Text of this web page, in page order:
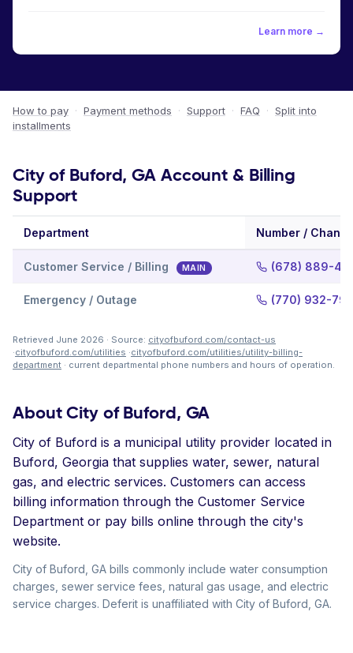
Learn more →
How to pay · Payment methods · Support · FAQ · Split into
installments
City of Buford, GA Account & Billing
Support
Department Number /
Customer Service / Billing MAIN (678) 889-
Emergency / Outage (770) 932-
Retrieved June 2026 · Source: cityofbuford.com/contact-us
·cityofbuford.com/utilities ·cityofbuford.com/utilities/utility-billing-
department · current departmental phone numbers and hours of operation.
About City of Buford, GA
City of Buford is a municipal utility provider located in
Buford, Georgia that supplies water, sewer, natural
gas, and electric services. Customers can access
billing information through the Customer Service
Department or pay bills online through the city's
website.
City of Buford, GA bills commonly include water consumption
charges, sewer service fees, natural gas usage, and electric
service charges. Deferit is unaffiliated with City of Buford, GA.